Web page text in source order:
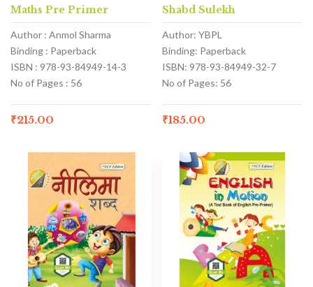
Maths Pre Primer
Author : Anmol Sharma
Binding : Paperback
ISBN : 978-93-84949-14-3
No of Pages : 56
₹215.00
Shabd Sulekh
Author: YBPL
Binding: Paperback
ISBN: 978-93-84949-32-7
No of Pages: 56
₹185.00